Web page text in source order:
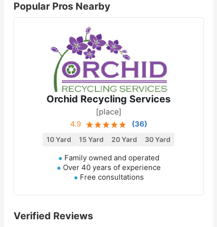
Popular Pros Nearby
Orchid Recycling Services
[place]
4.9 (36)
10 Yard 15 Yard 20 Yard 30 Yard
Family owned and operated
Over 40 years of experience
Free consultations
Verified Reviews